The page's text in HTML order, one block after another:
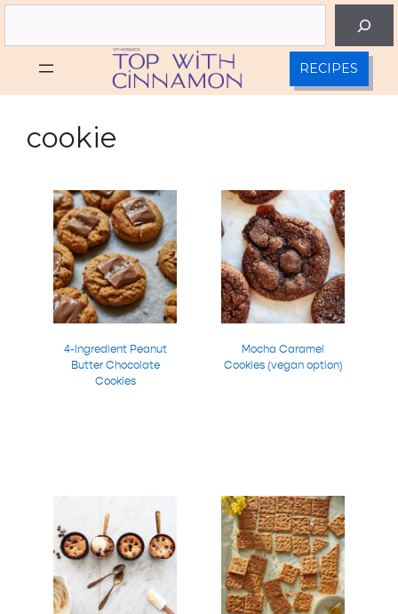
Skip
RECIPES
cookie
4-Ingredient Peanut
Butter Chocolate
Cookies
Mocha Caramel
Cookies (vegan option)